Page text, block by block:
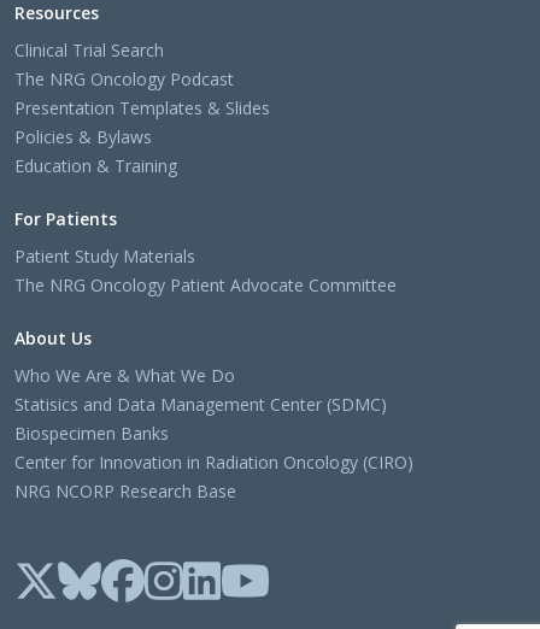
Resources
Clinical Trial Search
The NRG Oncology Podcast
Presentation Templates & Slides
Policies & Bylaws
Education & Training
For Patients
Patient Study Materials
The NRG Oncology Patient Advocate Committee
About Us
Who We Are & What We Do
Statisics and Data Management Center (SDMC)
Biospecimen Banks
Center for Innovation in Radiation Oncology (CIRO)
NRG NCORP Research Base